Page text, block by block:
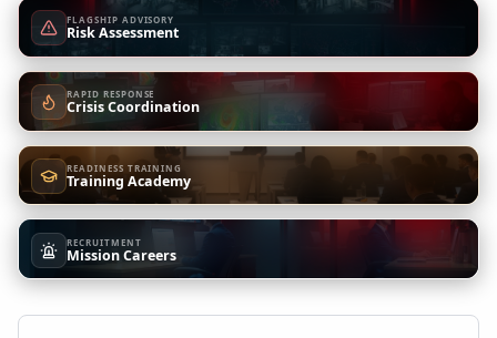
FLAGSHIP ADVISORY
Risk Assessment
RAPID RESPONSE
Crisis Coordination
READINESS TRAINING
Training Academy
RECRUITMENT
Mission Careers